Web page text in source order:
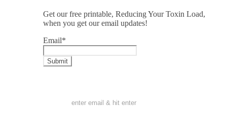
Get our free printable, Reducing Your Toxin Load,
when you get our email updates!
Email*